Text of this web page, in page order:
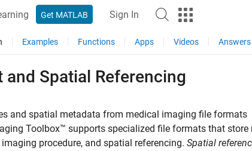
Get MATLAB Sign In
Examples Functions Apps Videos Answers
and Spatial Referencing
and spatial metadata from medical imaging file formats
Toolbox™ supports specialized file formats that
procedure, and spatial referencing. Spatial